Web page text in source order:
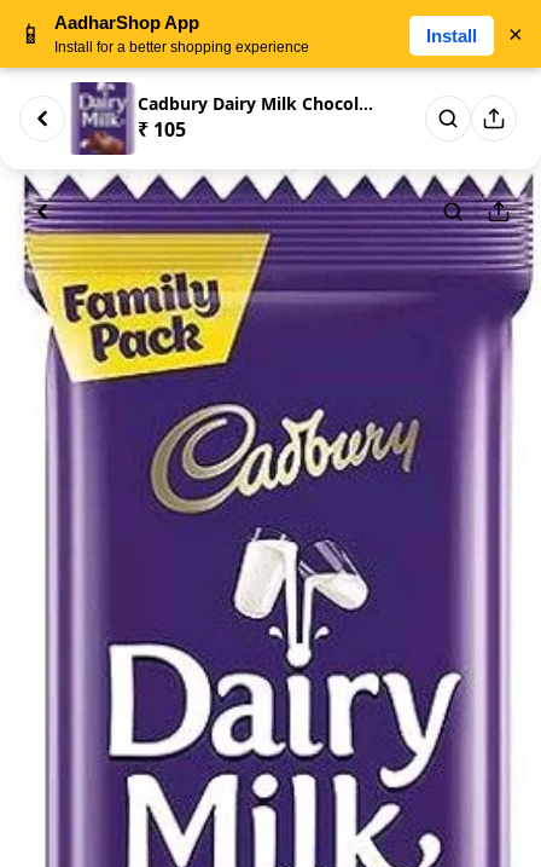
Cadbury Dairy Milk Chocolate B...
₹ 105
📱 AadharShop App
Install for a better shopping experience
Install ×